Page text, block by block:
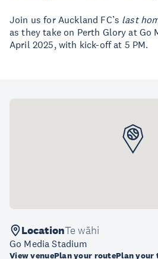
Join us for Auckland FC’s last
as they take on Perth Glory at Go
April 2025, with kick-off at 5 PM.
LocationTe wāhi
Go Media Stadium
View venuePlan your routePlan